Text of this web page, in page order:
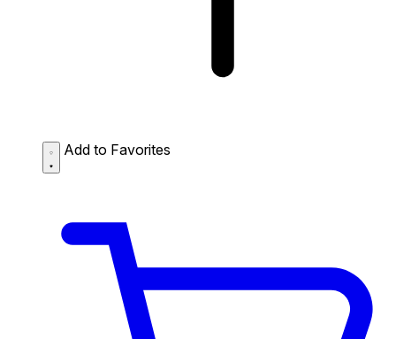
Add to Favorites